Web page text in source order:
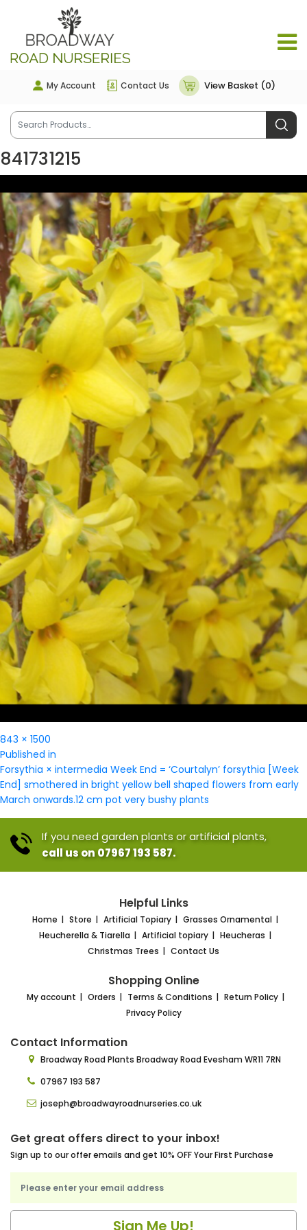
My Account Contact Us View Basket (0)
841731215
Full
size
843 × 1500
Post
navigation
Published in
Forsythia × intermedia Week End = ‘Courtalyn’ forsythia [Week
End] smothered in bright yellow bell shaped flowers from early
March onwards.12 cm pot very bushy plants
If you need garden plants or artificial plants,
call us on 07967 193 587.
Helpful Links
Home Store Artificial Topiary
Grasses Ornamental
Heucherella & Tiarella
Artificial topiary
Heucheras
Christmas Trees
Contact Us
Shopping Online
My account Orders Terms & Conditions
Return Policy
Privacy Policy
Contact Information
Broadway Road Plants Broadway Road Evesham WR11 7RN
07967 193 587
joseph@broadwayroadnurseries.co.uk
Get great offers direct to your inbox!
Sign up to our offer emails and get 10% OFF Your First Purchase